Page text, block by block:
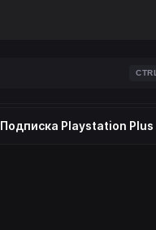
CTRL
Подписка Playstation Plus